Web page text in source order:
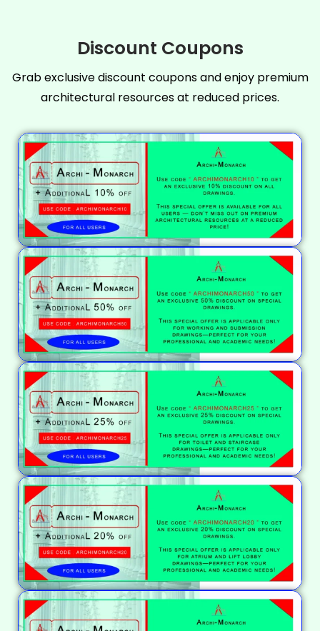
Discount Coupons
Grab exclusive discount coupons and enjoy premium
architectural resources at reduced prices.